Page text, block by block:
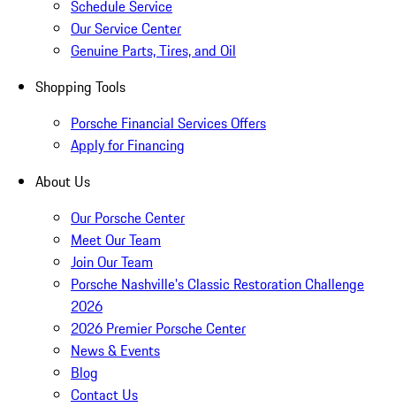
Schedule Service
Our Service Center
Genuine Parts, Tires, and Oil
Shopping Tools
Porsche Financial Services Offers
Apply for Financing
About Us
Our Porsche Center
Meet Our Team
Join Our Team
Porsche Nashville's Classic Restoration Challenge
2026
2026 Premier Porsche Center
News & Events
Blog
Contact Us